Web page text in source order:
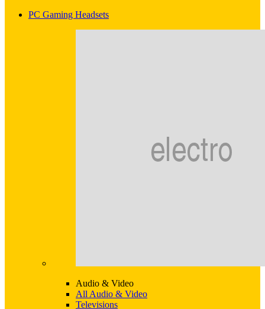
PC Gaming Headsets
Audio & Video
All Audio & Video
Televisions